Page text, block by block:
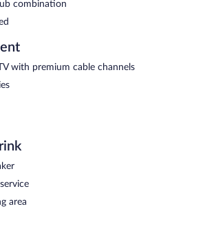
combination
with premium cable channels
area